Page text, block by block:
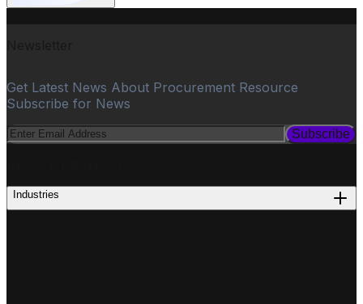
Get Latest News About Procurement Resource
Subscribe for News
Subscribe
Industries